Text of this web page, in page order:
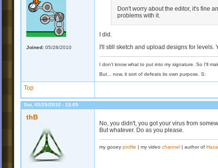
Joined: 05/28/2010
Don't worry about the editor, it's fine
problems with it.
I did.
I'll still sketch and upload designs for
I don't know what to put into my signature. So I'll
But... now, it sort of defeats its own purpose. S:
Top
Sat, 05/29/2010 - 15:05
thB
No, you didn't, you got your virus from
But whatever. Do as you please.
my gooey profile | my video channel | author of